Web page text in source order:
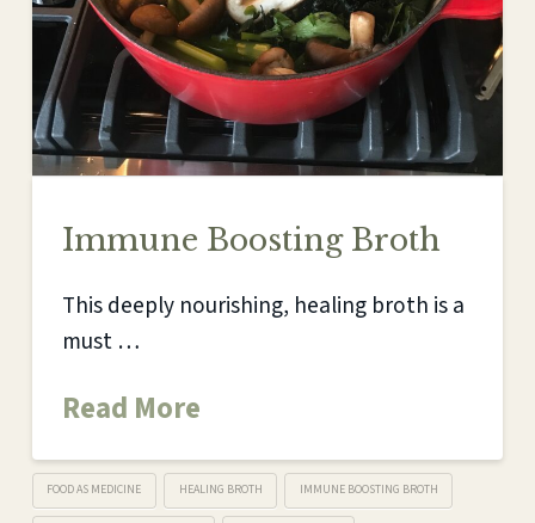
Immune Boosting Broth
This deeply nourishing, healing broth is a
must …
Read More
FOOD AS MEDICINE HEALING BROTH IMMUNE BOOSTING BROTH